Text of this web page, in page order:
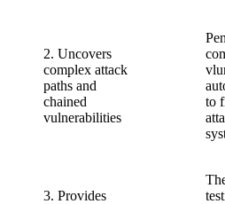
2. Uncovers
complex attack
paths and
chained
vulnerabilities
to
3. Provides